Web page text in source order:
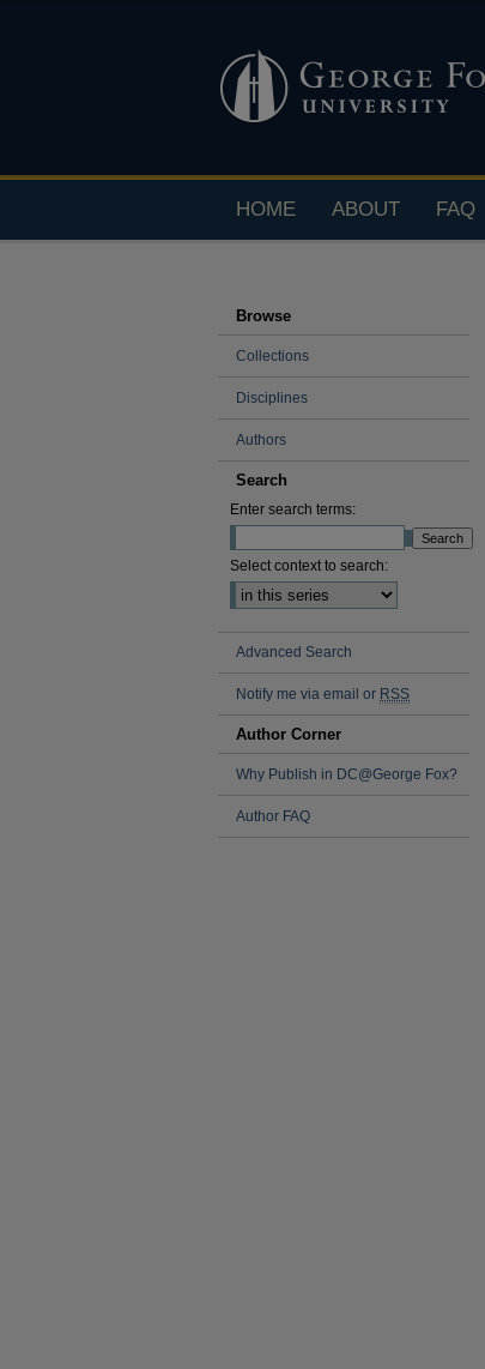
HOME ABOUT FAQ
Browse
Collections
Disciplines
Authors
Search
Enter search terms:
Select context to search:
Advanced Search
Notify me via email or RSS
Author Corner
Why Publish in DC@George Fox?
Author FAQ